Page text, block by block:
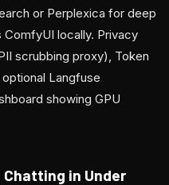
or Perplexica for deep
locally. Privacy
scrubbing proxy), Token
Langfuse
showing GPU
Chatting in Under